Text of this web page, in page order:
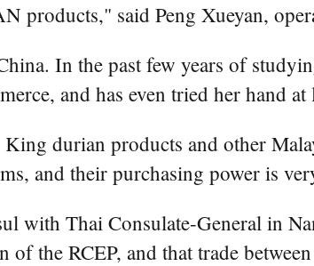
products," said Peng Xueyan,
In the past few years of
and has even tried her hand at
durian products and other
and their purchasing power is
with Thai Consulate-General in
of the RCEP, and that trade